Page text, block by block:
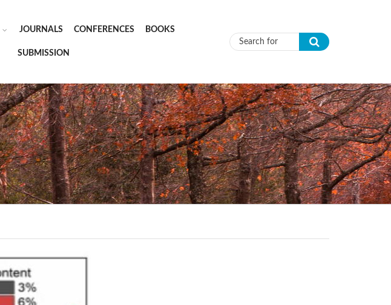
JOURNALS CONFERENCES BOOKS
SUBMISSION Search form